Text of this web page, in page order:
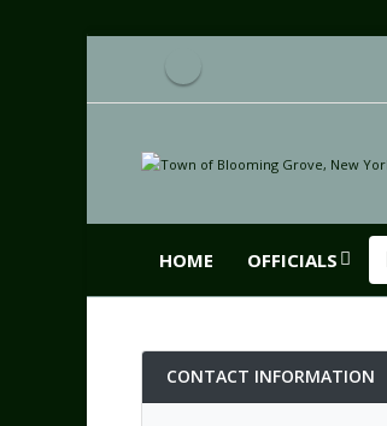
HOME OFFICIALS
CONTACT INFORMATION